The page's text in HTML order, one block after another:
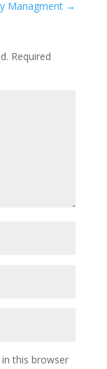
Managment →
Required
this browser